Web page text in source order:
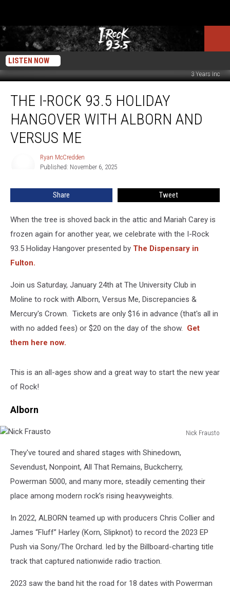
LISTEN NOW
3 Years Inc
Rock
93.5
Holiday
Hangover
Versus
THE I-ROCK 93.5 HOLIDAY
HANGOVER WITH ALBORN AND
VERSUS ME
Ryan McCredden
Published: November 6, 2025
Share Tweet
When the tree is shoved back in the attic and Mariah Carey is
frozen again for another year, we celebrate with the I-Rock
93.5 Holiday Hangover presented by The Dispensary in
Fulton.
Join us Saturday, January 24th at The University Club in
Moline to rock with Alborn, Versus Me, Discrepancies &
Mercury's Crown. Tickets are only $16 in advance (that's all in
with no added fees) or $20 on the day of the show. Get
them here now.
This is an all-ages show and a great way to start the new year
of Rock!
Alborn
Nick Frausto
Frausto
They've toured and shared stages with Shinedown,
Sevendust, Nonpoint, All That Remains, Buckcherry,
Powerman 5000, and many more, steadily cementing their
place among modern rock’s rising heavyweights.
In 2022, ALBORN teamed up with producers Chris Collier and
James “Fluff” Harley (Korn, Slipknot) to record the 2023 EP
Push via Sony/The Orchard. led by the Billboard-charting title
track that captured nationwide radio traction.
2023 saw the band hit the road for 18 dates with Powerman